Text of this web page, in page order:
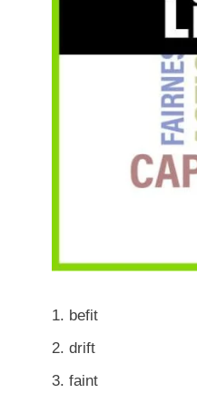
befit
drift
faint